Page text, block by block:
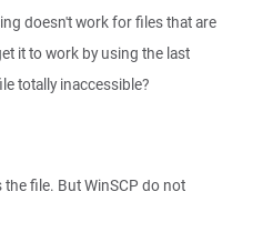
doesn't work for files that are
it to work by using the last
totally inaccessible?
file. But WinSCP do not